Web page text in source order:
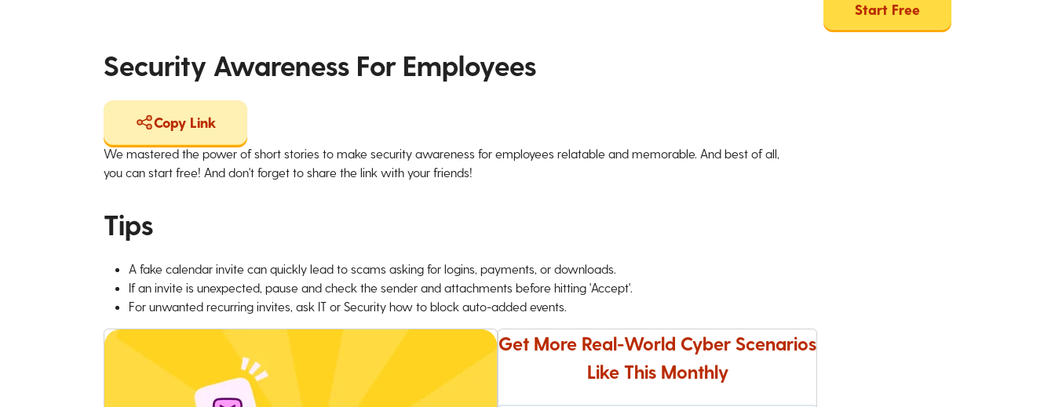
Start Free
Security Awareness For Employees
Copy Link
We mastered the power of short stories to make security awareness for employees relatable and memorable. And best of all,
you can start free! And don't forget to share the link with your friends!
Tips
A fake calendar invite can quickly lead to scams asking for logins, payments, or downloads.
If an invite is unexpected, pause and check the sender and attachments before hitting 'Accept'.
For unwanted recurring invites, ask IT or Security how to block auto-added events.
Get More Real-World Cyber Scenarios
Like This Monthly